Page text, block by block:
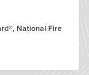
National Fire